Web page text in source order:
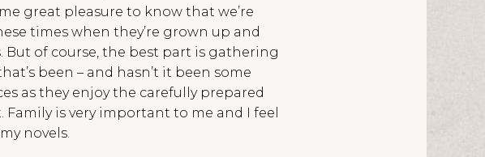
great pleasure to know that we’re
times when they’re grown up and
of course, the best part is gathering
been – and hasn’t it been some
as they enjoy the carefully prepared
is very important to me and I feel
novels.